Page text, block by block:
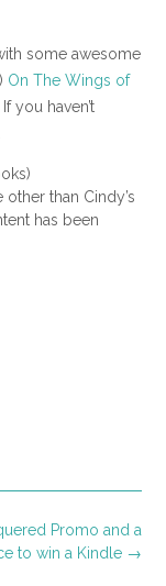
some awesome
On The Wings of
. If you haven’t
than Cindy’s
has been
Promo and a
to win a Kindle →